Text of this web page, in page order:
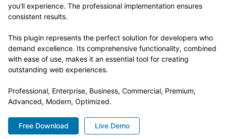
you'll experience. The professional implementation ensures
consistent results.
This plugin represents the perfect solution for developers who
demand excellence. Its comprehensive functionality, combined
with ease of use, makes it an essential tool for creating
outstanding web experiences.
Professional, Enterprise, Business, Commercial, Premium,
Advanced, Modern, Optimized.
Free Download Live Demo